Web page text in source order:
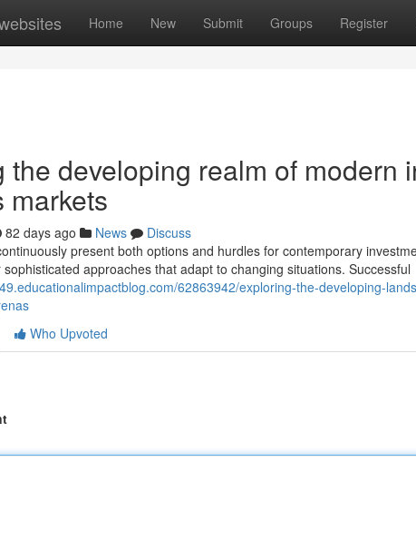
Home New Submit Groups Register
the developing realm of modern
markets
82 days ago News
Discuss
present both options and hurdles for contemporary
approaches that adapt to changing situations. Successful
62863942/exploring-the-developing-
Who Upvoted